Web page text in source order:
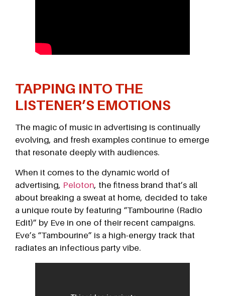
TAPPING INTO THE
LISTENER’S EMOTIONS
The magic of music in advertising is continually
evolving, and fresh examples continue to emerge
that resonate deeply with audiences.
When it comes to the dynamic world of
advertising, Peloton, the fitness brand that’s all
about breaking a sweat at home, decided to take
a unique route by featuring “Tambourine (Radio
Edit)” by Eve in one of their recent campaigns.
Eve’s “Tambourine” is a high-energy track that
radiates an infectious party vibe.